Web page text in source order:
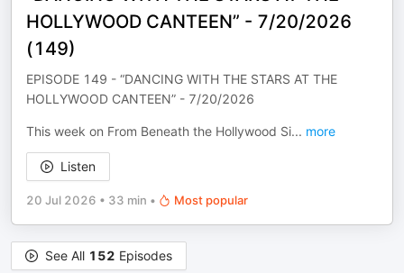
HOLLYWOOD CANTEEN” - 7/20/2026
(149)
EPISODE 149 - “DANCING WITH THE STARS AT THE
HOLLYWOOD CANTEEN” - 7/20/2026
This week on From Beneath the Hollywood Si... more
Listen
20 Jul 2026 • 33 min • Most popular
See All 152 Episodes